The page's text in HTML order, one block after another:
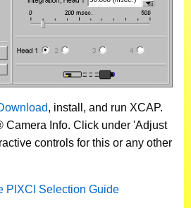
, install, and run XCAP.
Info. Click under 'Adjust
controls for this or any other
PIXCI Selection Guide